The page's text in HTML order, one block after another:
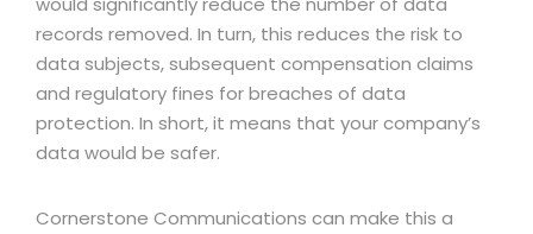
records removed. In turn, this reduces the risk to
data subjects, subsequent compensation claims
and regulatory fines for breaches of data
protection. In short, it means that your company’s
data would be safer.
Cornerstone Communications can make this a